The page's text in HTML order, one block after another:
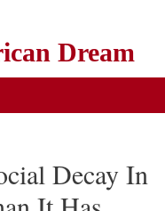
Dream
Decay In